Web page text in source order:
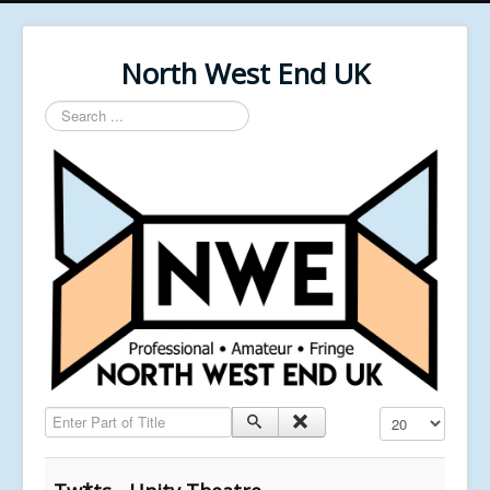
North West End UK
Search
...
Enter Part of Title Display #